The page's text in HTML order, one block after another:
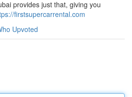
provides just that, giving you
firstsupercarrental.com
Upvoted